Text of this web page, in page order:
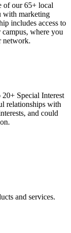
of our 65+ local
with marketing
includes access to
where you
network.
Special Interest
relationships with
and could
and services.